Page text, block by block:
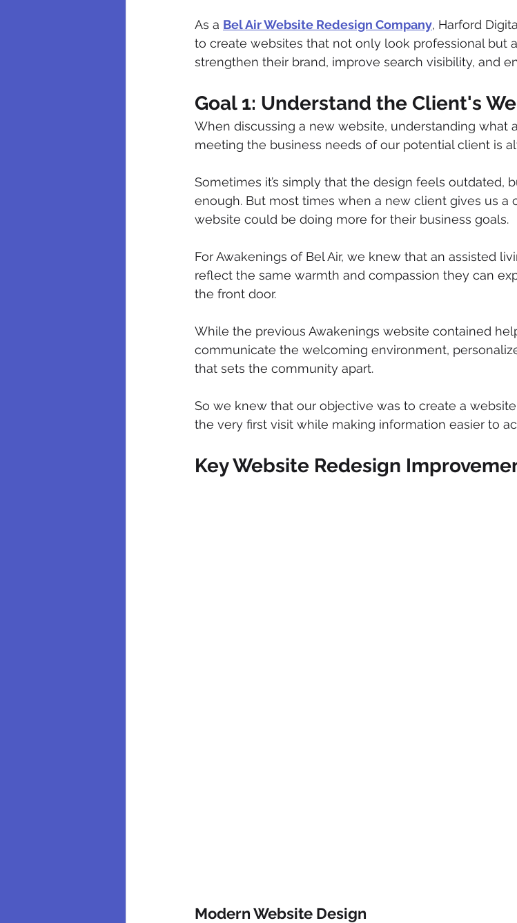
As a Bel Air Website Redesign Company, Harford
to create websites that not only look professional but
strengthen their brand, improve search visibility, and
Goal 1: Understand the Client's
When discussing a new website, understanding what
meeting the business needs of our potential client is
Sometimes it’s simply that the design feels outdated,
enough. But most times when a new client gives us a
website could be doing more for their business goals.
For Awakenings of Bel Air, we knew that an assisted
reflect the same warmth and compassion they can
the front door.
While the previous Awakenings website contained
communicate the welcoming environment,
that sets the community apart.
So we knew that our objective was to create a
the very first visit while making information easier to
Key Website Redesign
Modern Website Design